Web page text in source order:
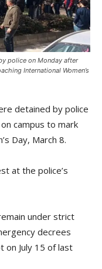
police on Monday after
International Women’s
detained by police
campus to mark
Day, March 8.
at the police’s
under strict
decrees
on July 15 of last